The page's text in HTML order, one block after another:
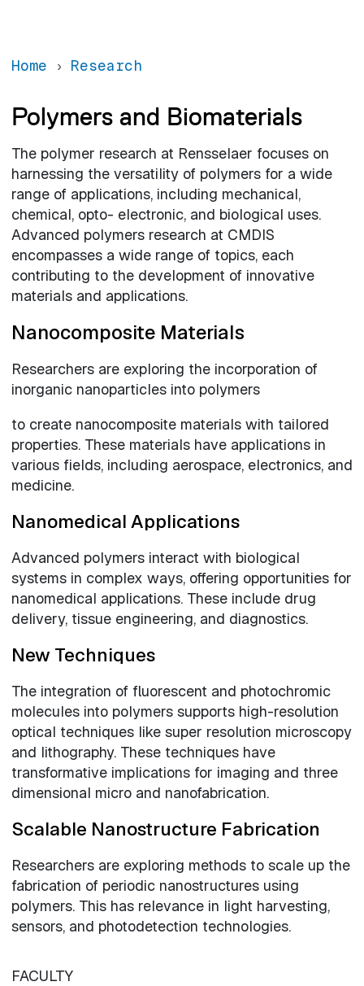
Home Research
Polymers and Biomaterials
The polymer research at Rensselaer focuses on
harnessing the versatility of polymers for a wide
range of applications, including mechanical,
chemical, opto- electronic, and biological uses.
Advanced polymers research at CMDIS
encompasses a wide range of topics, each
contributing to the development of innovative
materials and applications.
Nanocomposite Materials
Researchers are exploring the incorporation of
inorganic nanoparticles into polymers
to create nanocomposite materials with tailored
properties. These materials have applications in
various fields, including aerospace, electronics, and
medicine.
Nanomedical Applications
Advanced polymers interact with biological
systems in complex ways, offering opportunities for
nanomedical applications. These include drug
delivery, tissue engineering, and diagnostics.
New Techniques
The integration of fluorescent and photochromic
molecules into polymers supports high-resolution
optical techniques like super resolution microscopy
and lithography. These techniques have
transformative implications for imaging and three
dimensional micro and nanofabrication.
Scalable Nanostructure Fabrication
Researchers are exploring methods to scale up the
fabrication of periodic nanostructures using
polymers. This has relevance in light harvesting,
sensors, and photodetection technologies.
FACULTY